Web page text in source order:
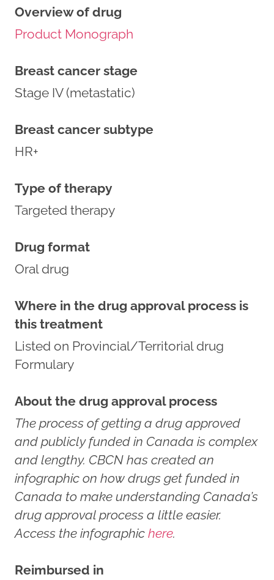
Overview of drug
Product Monograph
Breast cancer stage
Stage IV (metastatic)
Breast cancer subtype
HR+
Type of therapy
Targeted therapy
Drug format
Oral drug
Where in the drug approval process is
this treatment
Listed on Provincial/Territorial drug
Formulary
About the drug approval process
The process of getting a drug approved
and publicly funded in Canada is complex
and lengthy. CBCN has created an
infographic on how drugs get funded in
Canada to make understanding Canada’s
drug approval process a little easier.
Access the infographic here.
Reimbursed in